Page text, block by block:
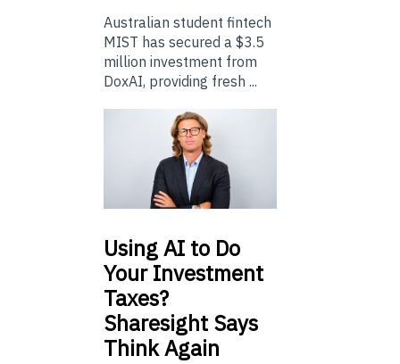
Australian student fintech
MIST has secured a $3.5
million investment from
DoxAI, providing fresh ...
UsingAI to Do
Your Investment
Taxes?
Sharesight Says
Think Again